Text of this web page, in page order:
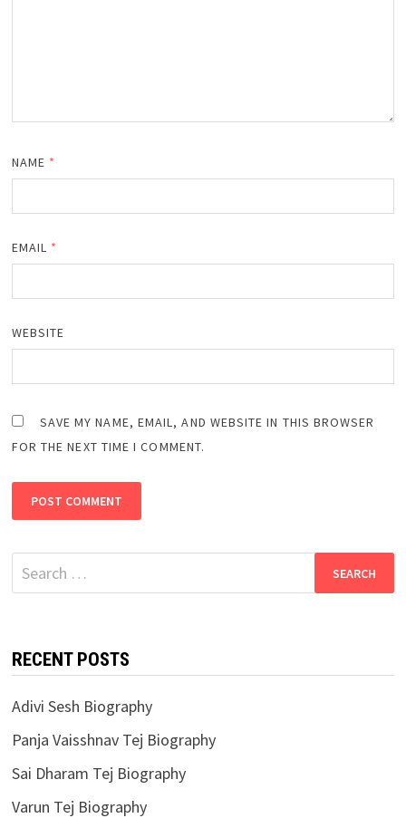
NAME *
EMAIL *
WEBSITE
SAVE MY NAME, EMAIL, AND WEBSITE IN THIS BROWSER
FOR THE NEXT TIME I COMMENT.
Search
for:
RECENT POSTS
Adivi Sesh Biography
Panja Vaisshnav Tej Biography
Sai Dharam Tej Biography
Varun Tej Biography